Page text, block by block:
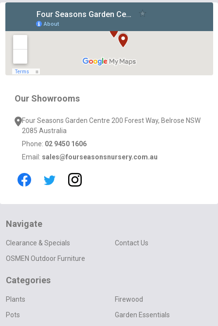
Our Showrooms
Four Seasons Garden Centre 200 Forest Way, Belrose NSW
2085 Australia
Phone: 02 9450 1606
Email: sales@fourseasonsnursery.com.au
Navigate
Clearance & Specials
OSMEN Outdoor Furniture
Contact Us
Categories
Plants
Pots
Firewood
Garden Essentials